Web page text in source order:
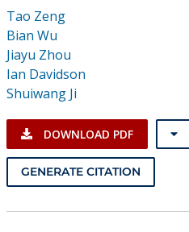
Institutional CSDL
Subscriptions
Resources
Tao Zeng
Bian Wu
Jiayu Zhou
Ian Davidson
Shuiwang Ji
DOWNLOAD PDF
GENERATE CITATION